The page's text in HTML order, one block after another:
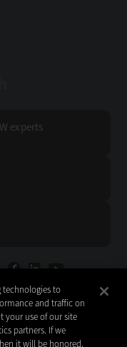
experts
technologies to
and traffic on
your use of our site
partners. If we
it will be honored.